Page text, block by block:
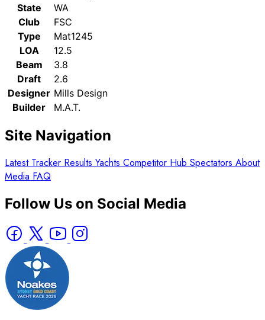
State
WA
Club
FSC
Type
Mat1245
LOA
12.5
Beam
3.8
Draft
2.6
Designer Mills Design
Builder
M.A.T.
Site Navigation
Latest Tracker Results Yachts Competitor Hub Spectators About
Media FAQ
Follow Us on Social Media